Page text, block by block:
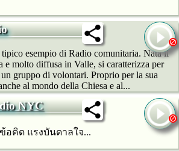
esempio di Radio comunitaria. Nata il
e molto diffusa in Valle, si caratterizza per
un gruppo di volontari. Proprio per la sua
al mondo della Chiesa e al...
NYC
คิด แรงบันดาลใจ...